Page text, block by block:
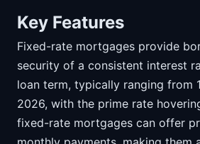
Key Features
Fixed-rate mortgages provide
security of a consistent interest
loan term, typically ranging from
2026, with the prime rate
fixed-rate mortgages can offer